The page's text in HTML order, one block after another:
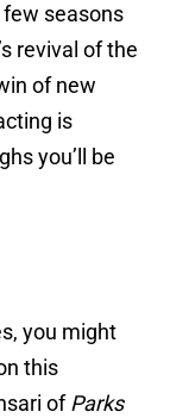
seasons
revival of the
of new
is
you’ll be
you might
this
ofParks